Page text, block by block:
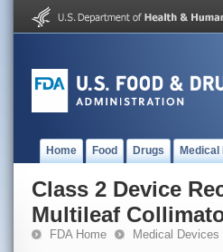
Home Food Drugs
Class 2 Device
Multileaf
FDA Home Medical Devices